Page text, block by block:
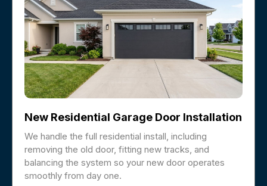
New Residential Garage Door Installation
We handle the full residential install, including
removing the old door, fitting new tracks, and
balancing the system so your new door operates
smoothly from day one.